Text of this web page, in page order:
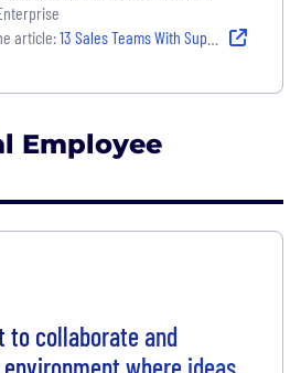
article:13 Sales Teams With Supportive Team Cultures
Employee
to collaborate and